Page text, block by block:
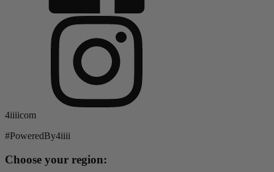
4iiiicom
#PoweredBy4iiii
Choose your region: